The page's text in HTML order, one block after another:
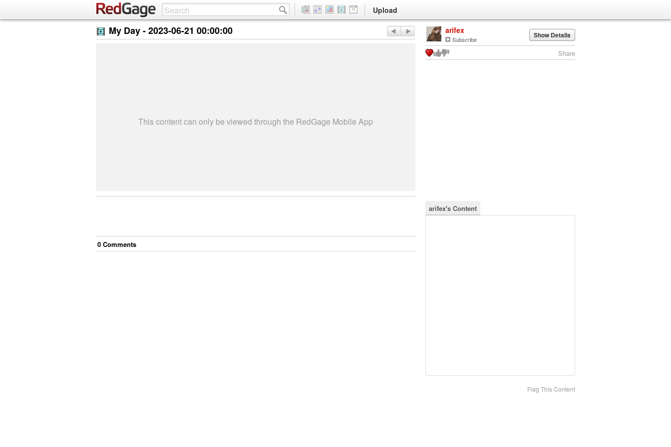
Upload
My Day -2023-06-21 00:00:00
This content can only be viewed through the RedGage Mobile App
0 Comments
arifex
Subscribe Show Details
Share
arifex's Content
Flag This Content